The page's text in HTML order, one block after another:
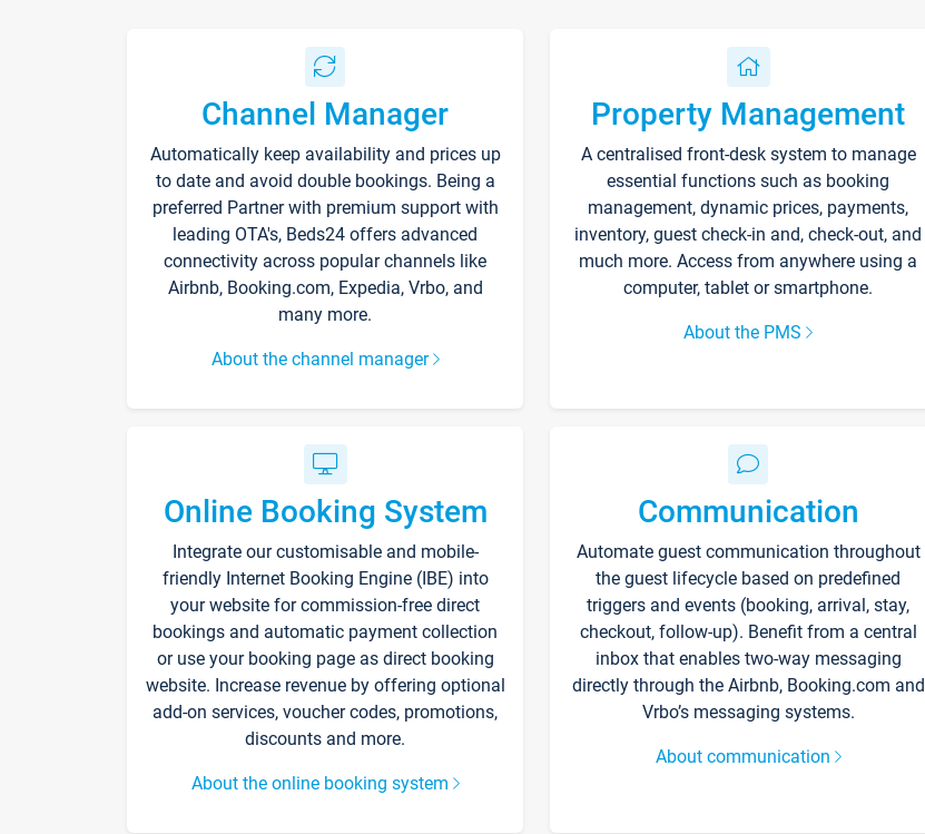
Channel Manager
Automatically keep availability and prices up
to date and avoid double bookings. Being a
preferred Partner with premium support with
leading OTA's, Beds24 offers advanced
connectivity across popular channels like
Airbnb, Booking.com, Expedia, Vrbo, and
many more.
About the channel manager
Property Management
A centralised front-desk system to manage
essential functions such as booking
management, dynamic prices, payments,
inventory, guest check-in and, check-out, and
much more. Access from anywhere using a
computer, tablet or smartphone.
About the PMS
Online Booking System
Integrate our customisable and mobile-
friendly Internet Booking Engine (IBE) into
your website for commission-free direct
bookings and automatic payment collection
or use your booking page as direct booking
website. Increase revenue by offering optional
add-on services, voucher codes, promotions,
discounts and more.
About the online booking system
Communication
Automate guest communication throughout
the guest lifecycle based on predefined
triggers and events (booking, arrival, stay,
checkout, follow-up). Benefit from a central
inbox that enables two-way messaging
directly through the Airbnb, Booking.com and
Vrbo’s messaging systems.
About communication